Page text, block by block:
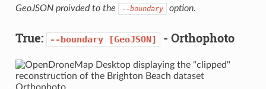
GeoJSON proivded to the
--boundary option.
True: --boundary [GeoJSON] - Orthophoto